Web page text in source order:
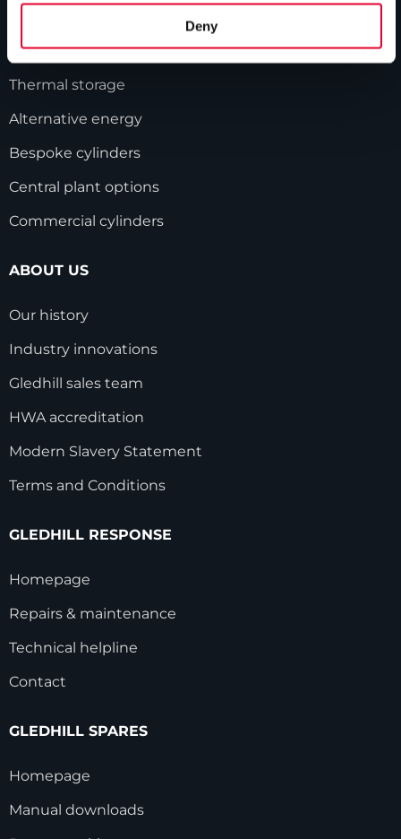
Deny
Vented cylinders
Thermal storage
Alternative energy
Bespoke cylinders
Central plant options
Commercial cylinders
ABOUT US
Our history
Industry innovations
Gledhill sales team
HWA accreditation
Modern Slavery Statement
Terms and Conditions
GLEDHILL RESPONSE
Homepage
Repairs & maintenance
Technical helpline
Contact
GLEDHILL SPARES
Homepage
Manual downloads